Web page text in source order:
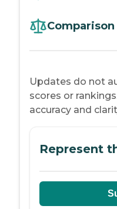
Updates do not
scores or
accuracy and
Represent